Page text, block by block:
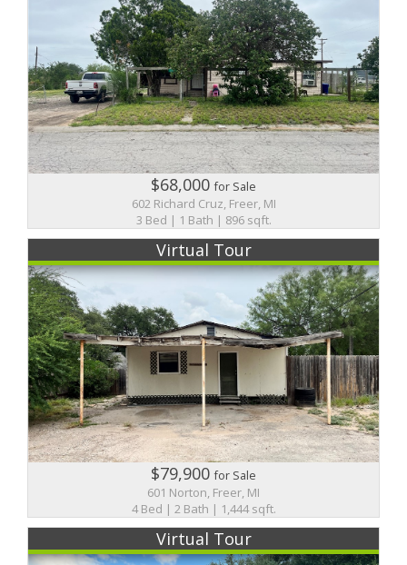
$68,000for Sale
602 Richard Cruz, Freer, MI
3 Bed | 1 Bath | 896 sqft.
Virtual Tour
$79,900for Sale
601 Norton, Freer, MI
4 Bed | 2 Bath | 1,444 sqft.
Virtual Tour